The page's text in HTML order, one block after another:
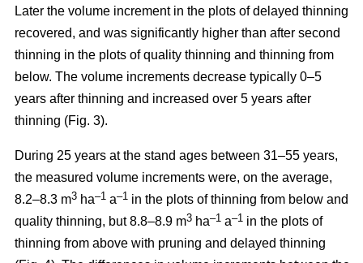
Later the volume increment in the plots of delayed thinning
recovered, and was significantly higher than after second
thinning in the plots of quality thinning and thinning from
below. The volume increments decrease typically 0–5
years after thinning and increased over 5 years after
thinning (Fig. 3).
During 25 years at the stand ages between 31–55 years,
the measured volume increments were, on the average,
8.2–8.3 m3 ha–1 a–1 in the plots of thinning from below and
quality thinning, but 8.8–8.9 m3 ha–1 a–1 in the plots of
thinning from above with pruning and delayed thinning